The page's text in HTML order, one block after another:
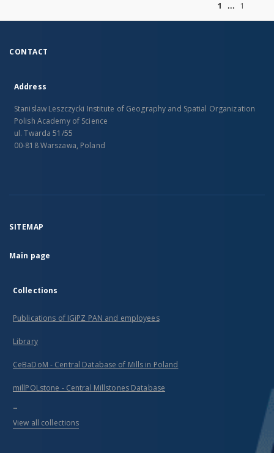
1
1
CONTACT
Address
Stanislaw Leszczycki Institute of Geography and Spatial Organization
Polish Academy of Science
ul. Twarda 51/55
00-818 Warszawa, Poland
SITEMAP
Main page
Collections
Publications of IGiPZ PAN and employees
Library
CeBaDoM - Central Database of Mills in Poland
millPOLstone - Central Millstones Database
...
View all collections